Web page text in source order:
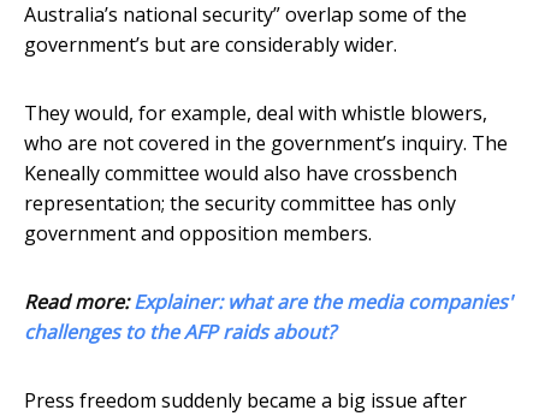
Australia’s national security” overlap some of the
government’s but are considerably wider.
They would, for example, deal with whistle blowers,
who are not covered in the government’s inquiry. The
Keneally committee would also have crossbench
representation; the security committee has only
government and opposition members.
Read more:Explainer: what are the media companies'
challenges to the AFP raids about?
Press freedom suddenly became a big issue after